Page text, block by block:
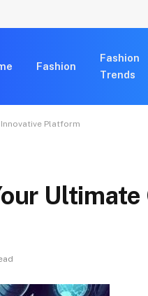
Fashion
Fashion
Trends
Platform
Ultimate